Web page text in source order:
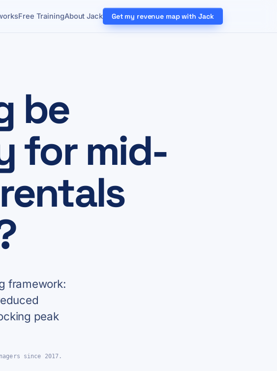
Free TrainingAbout Jack Get my revenue map with Jack
be
for mid-
framework:
peak
since 2017.